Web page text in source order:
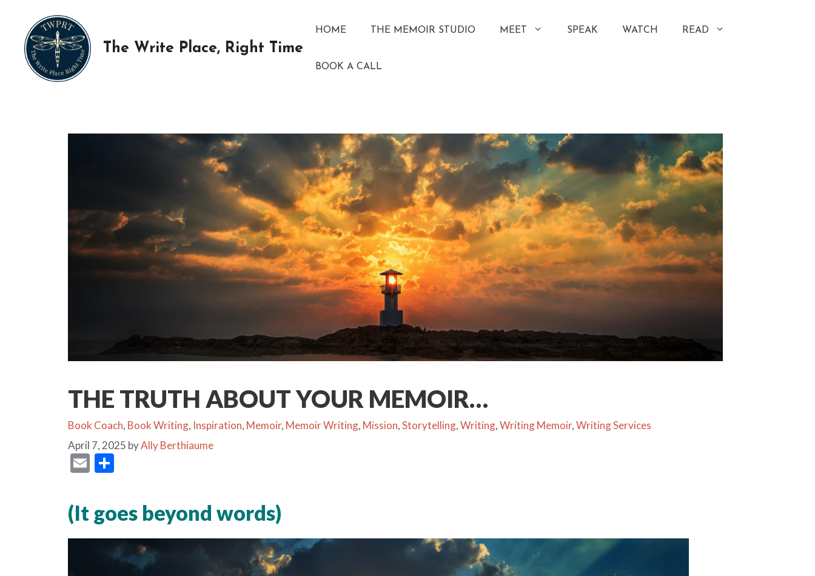
content
The Write Place, Right Time
HOME THE MEMOIR STUDIO MEET SPEAK WATCH READ
BOOK A CALL
THE TRUTH ABOUT YOUR MEMOIR…
Categories
Book Coach, Book Writing, Inspiration, Memoir, Memoir Writing, Mission,Storytelling,Writing,Writing Memoir,Writing Services
April 7, 2025 byAlly Berthiaume
E
l
e
(It goes beyond words)